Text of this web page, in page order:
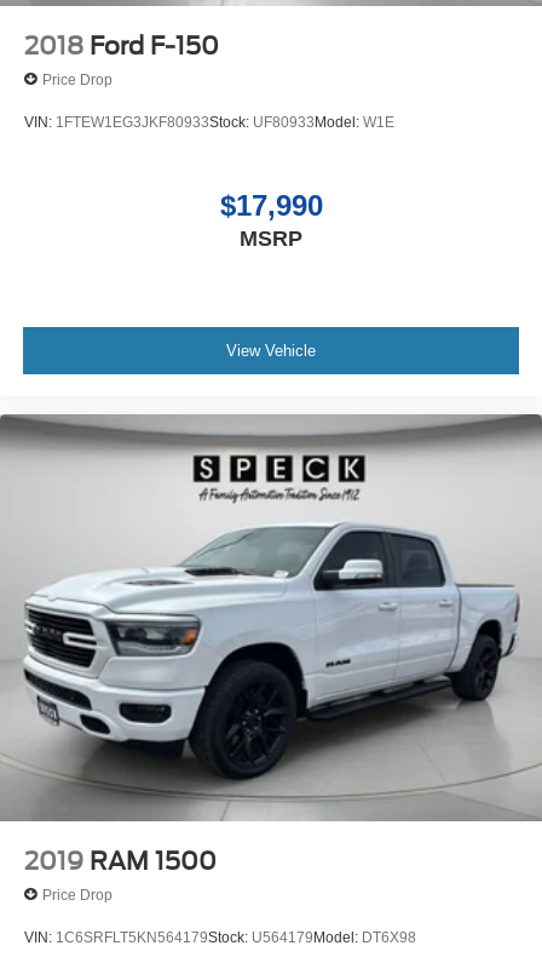
2018 Ford F-150
Price Drop
VIN: 1FTEW1EG3JKF80933Stock: UF80933Model: W1E
$17,990
MSRP
View Vehicle
2019 RAM 1500
Price Drop
VIN: 1C6SRFLT5KN564179Stock: U564179Model: DT6X98